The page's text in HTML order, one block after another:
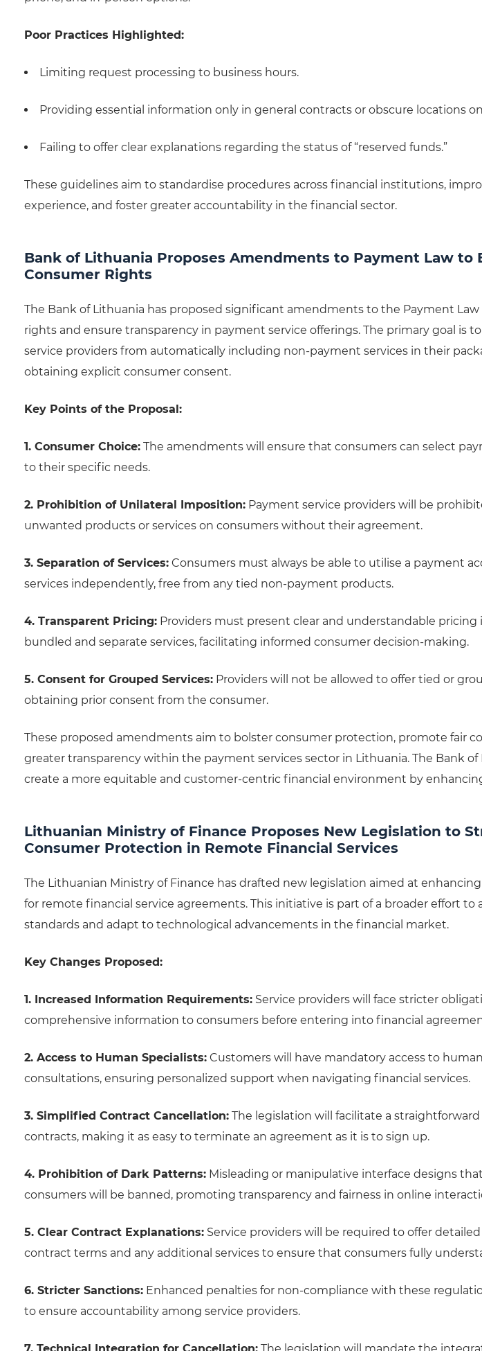
Poor Practices Highlighted:
Limiting request processing to business hours.
Providing essential information only in general contracts or obscure locations
Failing to offer clear explanations regarding the status of “reserved funds.”
These guidelines aim to standardise procedures across financial institutions,
experience, and foster greater accountability in the financial sector.
Bank of Lithuania Proposes Amendments to Payment Law to
Consumer Rights
The Bank of Lithuania has proposed significant amendments to the Payment
rights and ensure transparency in payment service offerings. The primary goal is
service providers from automatically including non-payment services in their
obtaining explicit consumer consent.
Key Points of the Proposal:
1. Consumer Choice: The amendments will ensure that consumers can select
to their specific needs.
2. Prohibition of Unilateral Imposition: Payment service providers will be
unwanted products or services on consumers without their agreement.
3. Separation of Services: Consumers must always be able to utilise a payment
services independently, free from any tied non-payment products.
4. Transparent Pricing: Providers must present clear and understandable
bundled and separate services, facilitating informed consumer decision-making.
5. Consent for Grouped Services: Providers will not be allowed to offer tied or
obtaining prior consent from the consumer.
These proposed amendments aim to bolster consumer protection, promote fair
greater transparency within the payment services sector in Lithuania. The Bank of
create a more equitable and customer-centric financial environment by
Lithuanian Ministry of Finance Proposes New Legislation to
Consumer Protection in Remote Financial Services
The Lithuanian Ministry of Finance has drafted new legislation aimed at
for remote financial service agreements. This initiative is part of a broader effort to
standards and adapt to technological advancements in the financial market.
Key Changes Proposed:
1. Increased Information Requirements: Service providers will face stricter
comprehensive information to consumers before entering into financial
2. Access to Human Specialists: Customers will have mandatory access to
consultations, ensuring personalized support when navigating financial services.
3. Simplified Contract Cancellation: The legislation will facilitate a
contracts, making it as easy to terminate an agreement as it is to sign up.
4. Prohibition of Dark Patterns: Misleading or manipulative interface designs
consumers will be banned, promoting transparency and fairness in online
5. Clear Contract Explanations: Service providers will be required to offer
contract terms and any additional services to ensure that consumers fully
6. Stricter Sanctions: Enhanced penalties for non-compliance with these
to ensure accountability among service providers.